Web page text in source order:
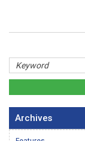
Archives